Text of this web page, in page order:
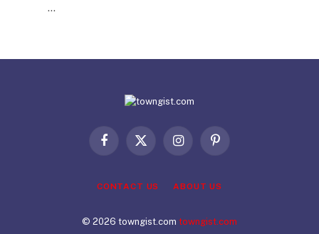
…
Facebook
X
InstagramPinterest
CONTACT US ABOUT US
© 2026 towngist.com towngist.com